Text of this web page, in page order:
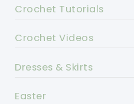
Crochet Tutorials
Crochet Videos
Dresses & Skirts
Easter